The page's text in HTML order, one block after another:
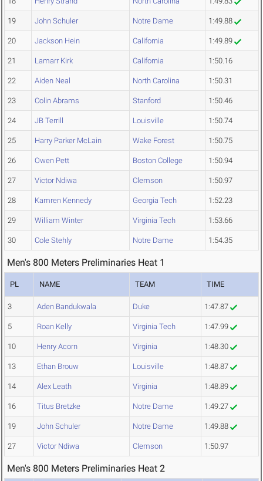
19 John Schuler Notre Dame 1:49.88
20 Jackson Hein California 1:49.89
21 Lamarr Kirk California 1:50.16
22 Aiden Neal North Carolina 1:50.31
23 Colin Abrams Stanford 1:50.46
24 JB Terrill Louisville 1:50.74
25 Harry Parker McLain Wake Forest 1:50.75
26 Owen Pett Boston College 1:50.94
27 Victor Ndiwa Clemson 1:50.97
28 Kamren Kennedy Georgia Tech 1:52.23
29 William Winter Virginia Tech 1:53.66
30 Cole Stehly Notre Dame 1:54.35
Men's 800 Meters Preliminaries Heat 1
PL NAME TEAM TIME
3 Aden Bandukwala Duke 1:47.87
5 Roan Kelly Virginia Tech 1:47.99
10 Henry Acorn Virginia 1:48.30
13 Ethan Brouw Louisville 1:48.87
14 Alex Leath Virginia 1:48.89
16 Titus Bretzke Notre Dame 1:49.27
19 John Schuler Notre Dame 1:49.88
27 Victor Ndiwa Clemson 1:50.97
Men's 800 Meters Preliminaries Heat 2